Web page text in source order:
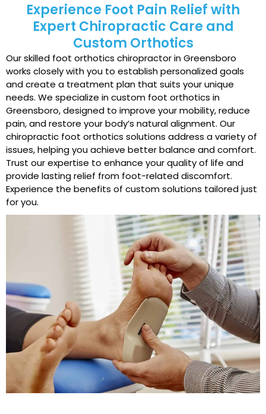
Experience Foot Pain Relief with
Expert Chiropractic Care and
Custom Orthotics
Our skilled foot orthotics chiropractor in Greensboro
works closely with you to establish personalized goals
and create a treatment plan that suits your unique
needs. We specialize in custom foot orthotics in
Greensboro, designed to improve your mobility, reduce
pain, and restore your body’s natural alignment. Our
chiropractic foot orthotics solutions address a variety of
issues, helping you achieve better balance and comfort.
Trust our expertise to enhance your quality of life and
provide lasting relief from foot-related discomfort.
Experience the benefits of custom solutions tailored just
for you.